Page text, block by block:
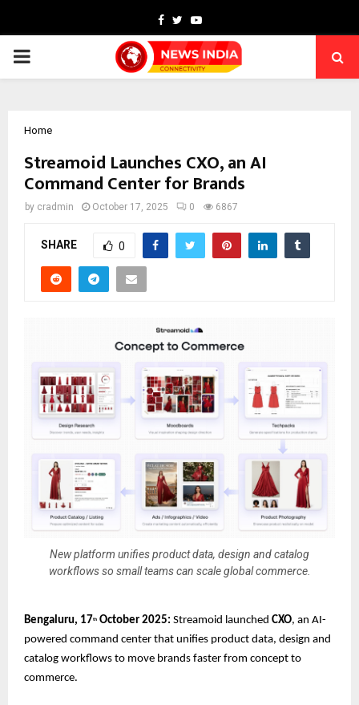
Facebook
TwitterYoutube
PRIMARY
Home
Streamoid Launches CXO, an AI
Command Center for Brands
by cradmin October 17, 2025 0 6867
SHARE 0
New platform unifies product data, design and catalog
workflows so small teams can scale global commerce.
Bengaluru, 17th October 2025: Streamoid launched CXO, an AI-
powered command center that unifies product data, design and
catalog workflows to move brands faster from concept to
commerce.